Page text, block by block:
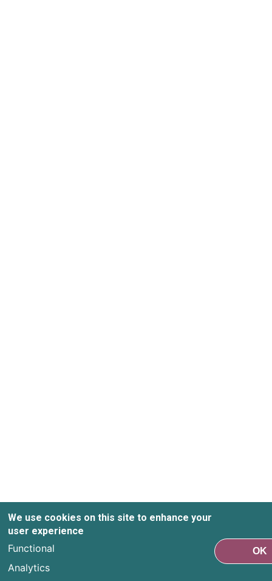
We use cookies on this site to enhance your
user experience
Functional
Analytics
OK